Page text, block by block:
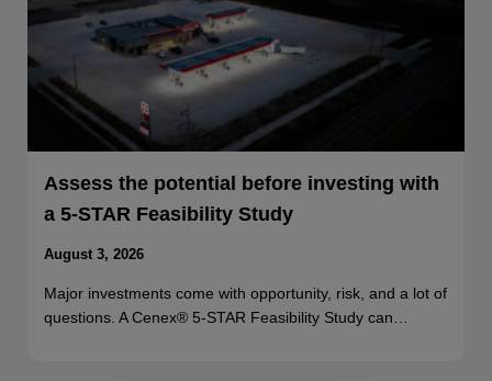
Assess the potential before investing with
a 5-STAR Feasibility Study
August 3, 2026
Major investments come with opportunity, risk, and a lot of
questions. A Cenex® 5-STAR Feasibility Study can…